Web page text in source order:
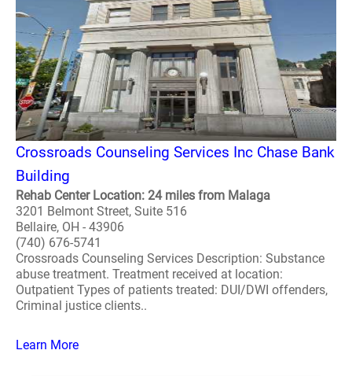
Crossroads Counseling Services Inc Chase Bank
Building
Rehab Center Location: 24 miles from Malaga
3201 Belmont Street, Suite 516
Bellaire, OH - 43906
(740) 676-5741
Crossroads Counseling Services Description: Substance
abuse treatment. Treatment received at location:
Outpatient Types of patients treated: DUI/DWI offenders,
Criminal justice clients..
Learn More